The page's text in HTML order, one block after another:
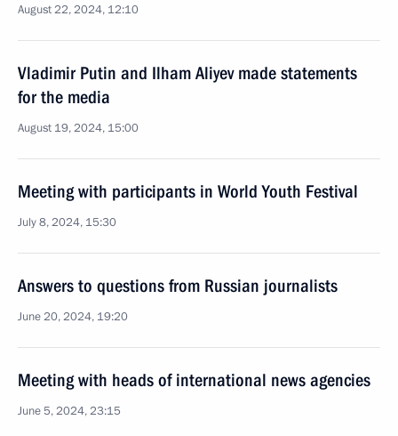
August 22, 2024, 12:10
Vladimir Putin and Ilham Aliyev made statements
for the media
August 19, 2024, 15:00
Meeting with participants in World Youth Festival
July 8, 2024, 15:30
Answers to questions from Russian journalists
June 20, 2024, 19:20
Meeting with heads of international news agencies
June 5, 2024, 23:15